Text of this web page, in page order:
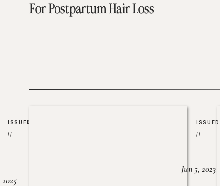
For Postpartum Hair Loss
ISSUED
//
2025
ISSUED
//
Jun 5, 2023